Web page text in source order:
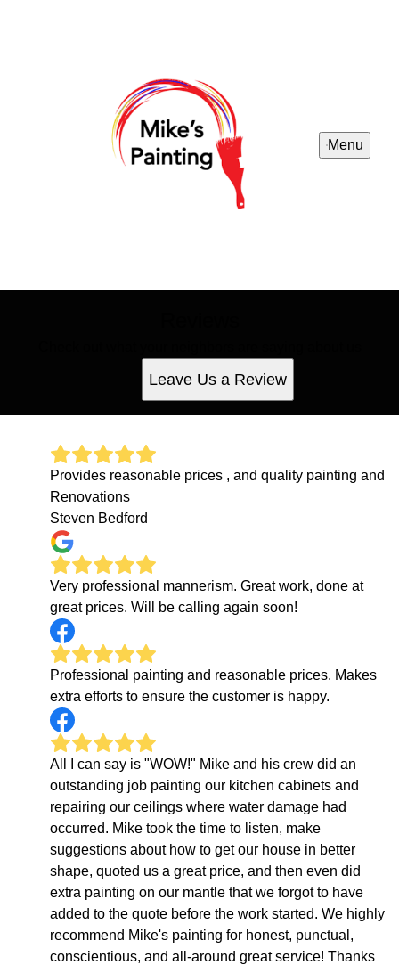
Menu
Leave Us a Review
Provides reasonable prices , and quality painting and
Renovations
Steven Bedford
Very professional mannerism. Great work, done at
great prices. Will be calling again soon!
Professional painting and reasonable prices. Makes
extra efforts to ensure the customer is happy.
All I can say is "WOW!" Mike and his crew did an
outstanding job painting our kitchen cabinets and
repairing our ceilings where water damage had
occurred. Mike took the time to listen, make
suggestions about how to get our house in better
shape, quoted us a great price, and then even did
extra painting on our mantle that we forgot to have
added to the quote before the work started. We highly
recommend Mike's painting for honest, punctual,
conscientious, and all-around great service! Thanks